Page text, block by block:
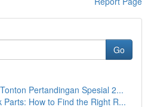
Go
Pertandingan Spesial 2...
Parts: How to Find the Right R...